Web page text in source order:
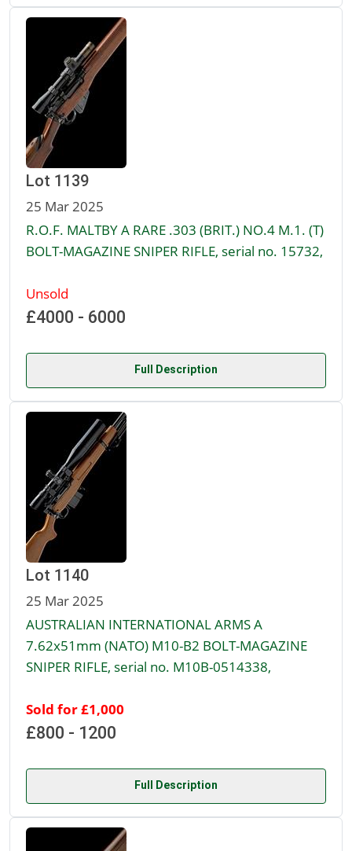
Lot 1139
25 Mar 2025
R.O.F. MALTBY A RARE .303 (BRIT.) NO.4 M.1. (T)
BOLT-MAGAZINE SNIPER RIFLE, serial no. 15732,
Unsold
£4000 - 6000
Full Description
Lot 1140
25 Mar 2025
AUSTRALIAN INTERNATIONAL ARMS A
7.62x51mm (NATO) M10-B2 BOLT-MAGAZINE
SNIPER RIFLE, serial no. M10B-0514338,
Sold for £1,000
£800 - 1200
Full Description